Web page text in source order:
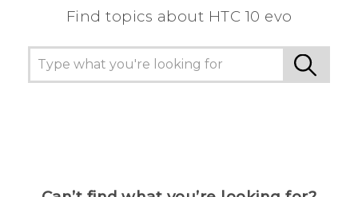
SUPPORTFind topics about HTC 10 evo